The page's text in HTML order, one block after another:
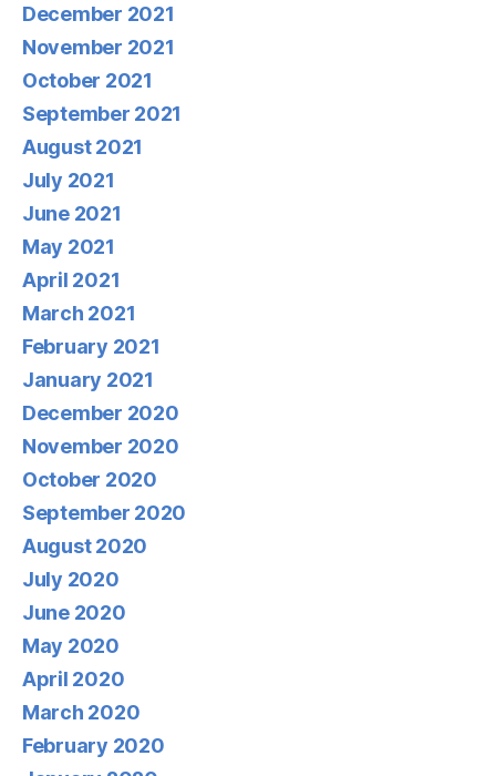
December 2021
November 2021
October 2021
September 2021
August 2021
July 2021
June 2021
May 2021
April 2021
March 2021
February 2021
January 2021
December 2020
November 2020
October 2020
September 2020
August 2020
July 2020
June 2020
May 2020
April 2020
March 2020
February 2020